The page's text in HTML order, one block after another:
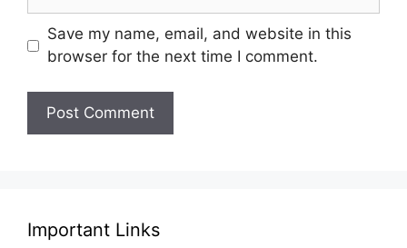
Save my name, email, and website in this
browser for the next time I comment.
Important Links